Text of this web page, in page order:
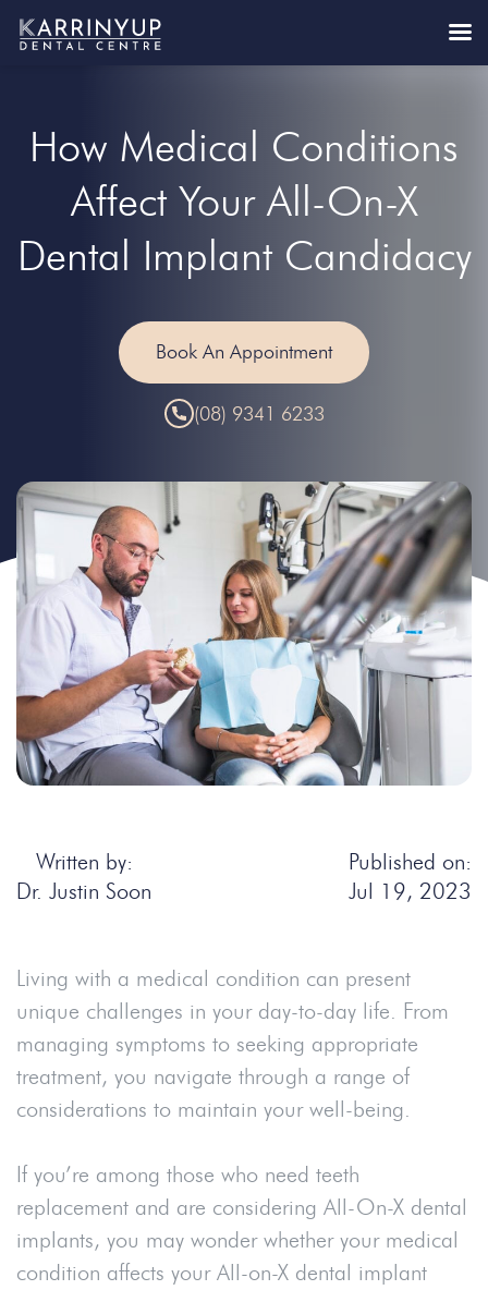
How Medical Conditions
Affect Your All-On-X
Dental Implant Candidacy
Book An Appointment
(08) 9341 6233
Written by:
Dr. Justin Soon
Published on:
Jul 19, 2023
Living with a medical condition can present
unique challenges in your day-to-day life. From
managing symptoms to seeking appropriate
treatment, you navigate through a range of
considerations to maintain your well-being.
If you’re among those who need teeth
replacement and are considering All-On-X dental
implants, you may wonder whether your medical
condition affects your All-on-X dental implant